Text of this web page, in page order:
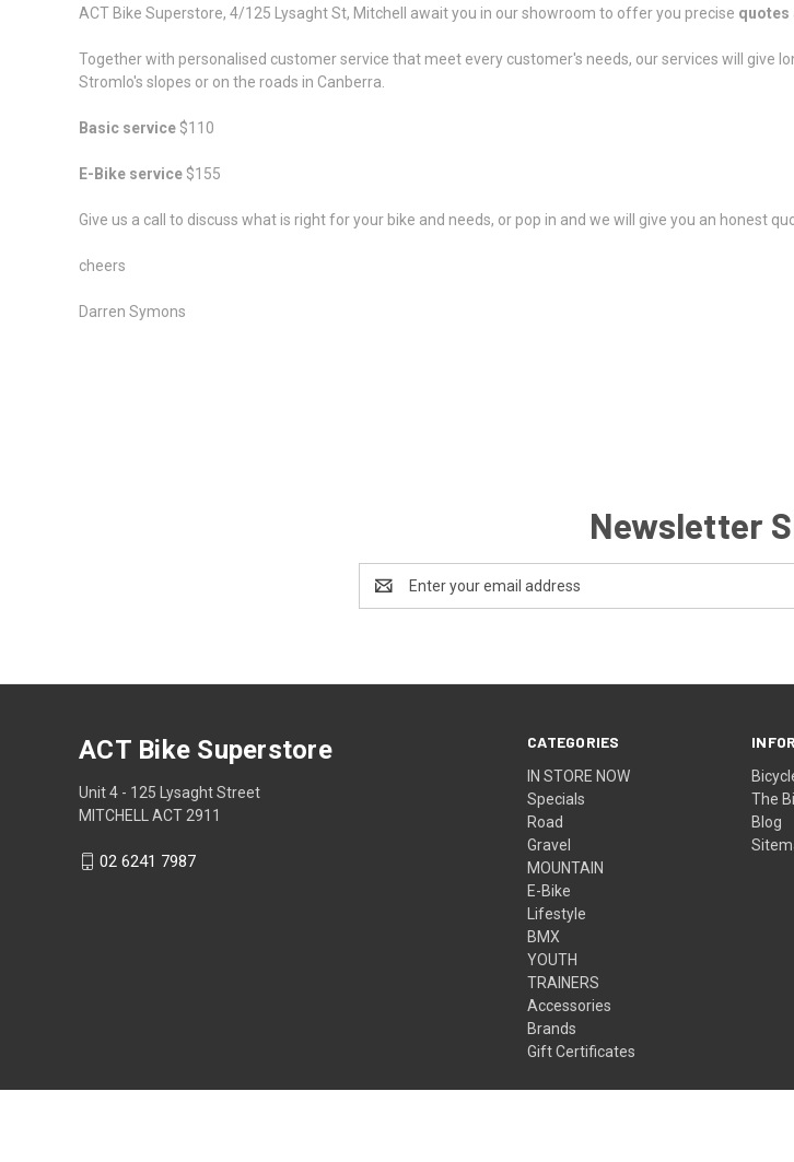
ACT Bike Superstore, 4/125 Lysaght St, Mitchell await you in our showroom to offer you precise quotes
Together with personalised customer service that meet every customer's needs, our services will give
Stromlo's slopes or on the roads in Canberra.
Basic service $110
E-Bike service $155
Give us a call to discuss what is right for your bike and needs, or pop in and we will give you an honest
cheers
Darren Symons
Newsletter
Address
CATEGORIES
IN STORE NOW
Specials
Road
Gravel
MOUNTAIN
E-Bike
Lifestyle
BMX
YOUTH
TRAINERS
Accessories
Brands
Gift Certificates
The
Blog
ACT Bike Superstore
Unit 4 - 125 Lysaght Street
MITCHELL ACT 2911
02 6241 7987